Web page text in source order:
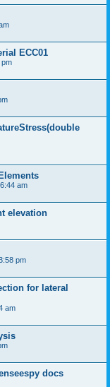
ECC01
pm
am
elevation
pm
for lateral
am
docs